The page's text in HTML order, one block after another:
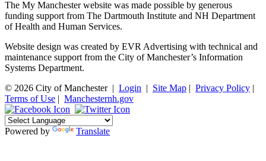
The My Manchester website was made possible by generous
funding support from The Dartmouth Institute and NH Department
of Health and Human Services.
Website design was created by EVR Advertising with technical and
maintenance support from the City of Manchester’s Information
Systems Department.
© 2026 City of Manchester| Login | Site Map | Privacy Policy |
Terms of Use | Manchesternh.gov
Powered by Translate